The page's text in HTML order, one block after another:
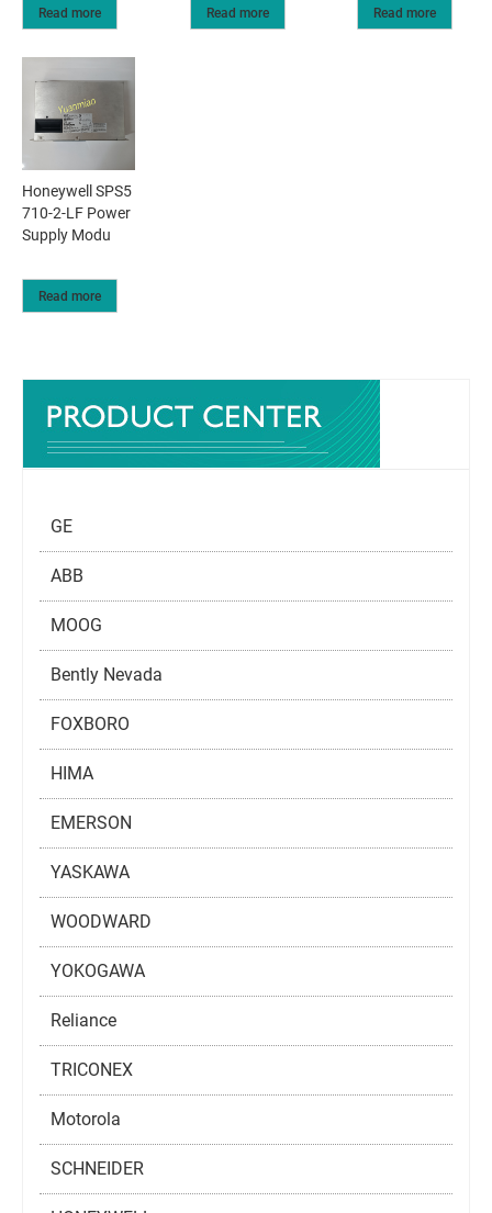
Read more Read more Read more
Honeywell SPS5
710-2-LF Power
Supply Modu
Read more
GE
ABB
MOOG
Bently Nevada
FOXBORO
HIMA
EMERSON
YASKAWA
WOODWARD
YOKOGAWA
Reliance
TRICONEX
Motorola
SCHNEIDER